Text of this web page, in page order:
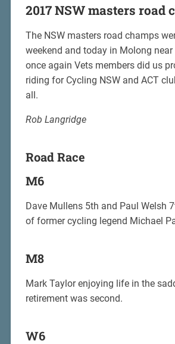
2017 NSW masters road
The NSW masters road champs
weekend and today in Molong near
once again Vets members did us
riding for Cycling NSW and ACT
all.
Rob Langridge
Road Race
M6
Dave Mullens 5th and Paul Welsh
of former cycling legend Michael
M8
Mark Taylor enjoying life in the
retirement was second.
W6